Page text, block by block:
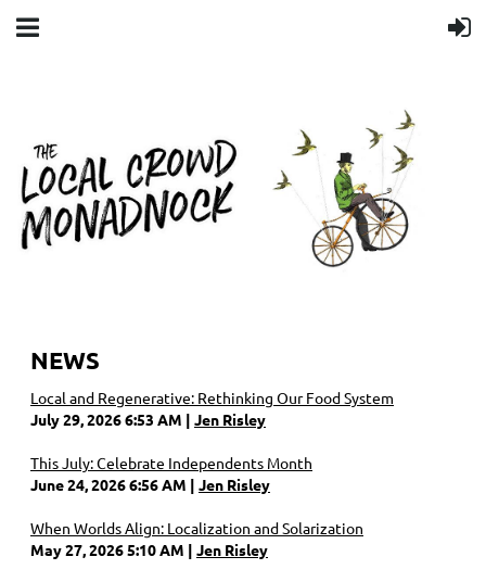
NEWS
Local and Regenerative: Rethinking Our Food System
July 29, 2026 6:53 AM
Jen Risley
This July: Celebrate Independents Month
June 24, 2026 6:56 AM
Jen Risley
When Worlds Align: Localization and Solarization
May 27, 2026 5:10 AM
Jen Risley